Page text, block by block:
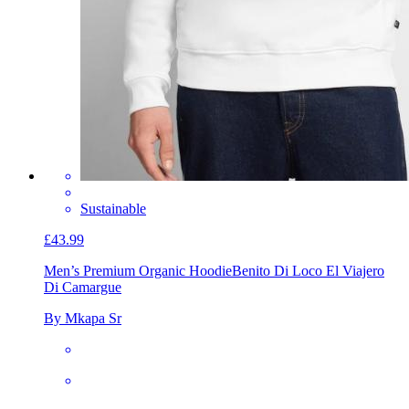
Sustainable
£43.99
Men’s Premium Organic HoodieBenito Di Loco El Viajero
Di Camargue
By Mkapa Sr